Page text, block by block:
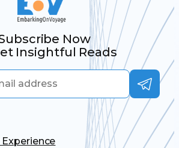
Now
Insightful Reads